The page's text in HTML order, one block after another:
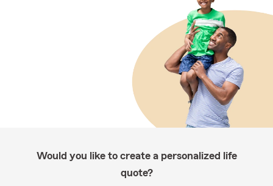
Would you like to create a personalized life
quote?